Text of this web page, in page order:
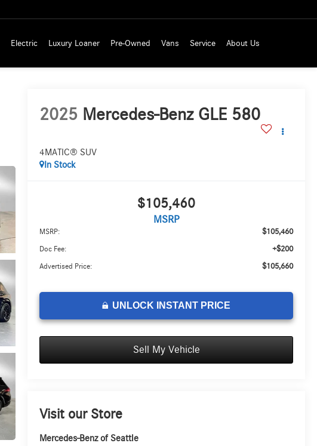
Electric Luxury Loaner Pre-Owned Vans Service About Us
2025 Mercedes-Benz GLE 580
4MATIC® SUV
In Stock
$105,460
MSRP
MSRP: $105,460
Doc Fee: +$200
Advertised Price: $105,660
UNLOCK INSTANT PRICE
Sell My Vehicle
Visit our Store
Mercedes-Benz of Seattle